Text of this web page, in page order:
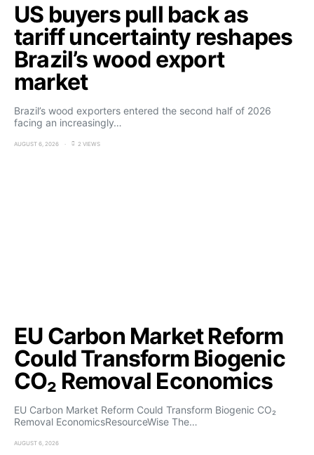
US buyers pull back as
tariff uncertainty reshapes
Brazil’s wood export
market
Brazil’s wood exporters entered the second half of 2026
facing an increasingly…
AUGUST 6, 2026 2 VIEWS
EU Carbon Market Reform
Could Transform Biogenic
CO₂ Removal Economics
EU Carbon Market Reform Could Transform Biogenic CO₂
Removal EconomicsResourceWise The…
AUGUST 6, 2026